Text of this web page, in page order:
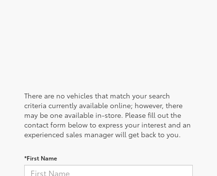
There are no vehicles that match your search
criteria currently available online; however, there
may be one available in-store. Please fill out the
contact form below to express your interest and an
experienced sales manager will get back to you.
*First Name